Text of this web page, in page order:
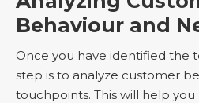
Behaviour and
Once you have identified the
step is to analyze customer
touchpoints. This will help